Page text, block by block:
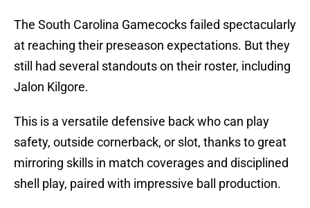
The South Carolina Gamecocks failed spectacularly
at reaching their preseason expectations. But they
still had several standouts on their roster, including
Jalon Kilgore.
This is a versatile defensive back who can play
safety, outside cornerback, or slot, thanks to great
mirroring skills in match coverages and disciplined
shell play, paired with impressive ball production.